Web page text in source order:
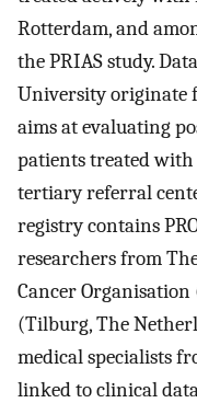
Rotterdam, and
the PRIAS study.
University originate
aims at evaluating
patients treated with
tertiary referral
registry contains
researchers from
Cancer
(Tilburg, The
medical specialists
linked to clinical